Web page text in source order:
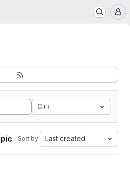
C++
Sort by: Last created